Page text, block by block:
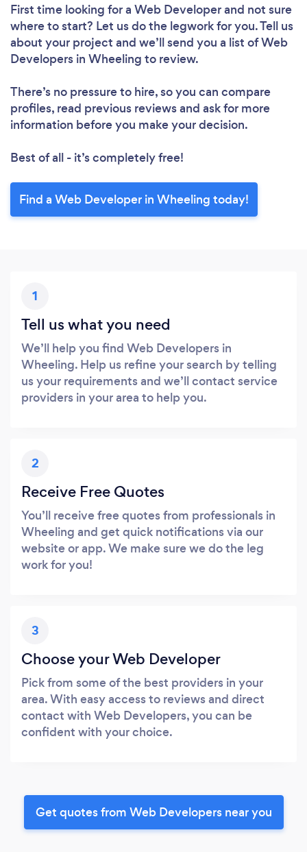
First time looking for a Web Developerand not sure
where to start? Let us do the legwork for you. Tell us
about your project and we’ll send you a list of Web
Developers in Wheeling to review.
There’s no pressure to hire, so you can compare
profiles, read previous reviews and ask for more
information before you make your decision.
Best of all - it’s completely free!
Find a Web Developer in Wheeling today!
1
Tell us what you need
We’ll help you find Web Developers in
Wheeling. Help us refine your search by telling
us your requirements and we’ll contact service
providers in your area to help you.
2
Receive Free Quotes
You’ll receive free quotes from professionals in
Wheeling and get quick notifications via our
website or app. We make sure we do the leg
work for you!
3
Choose your Web Developer
Pick from some of the best providers in your
area. With easy access to reviews and direct
contact with Web Developers, you can be
confident with your choice.
Get quotes from Web Developers near you